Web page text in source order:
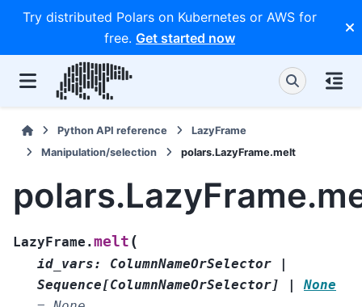
Try distributed Polars on Kubernetes or AWS for
free. Get started now
Python API reference
LazyFrame
Manipulation/selection
polars.LazyFrame.melt
LazyFrame.melt (
id_vars: ColumnNameOrSelector
|
Sequence[ColumnNameOrSelector] |
None